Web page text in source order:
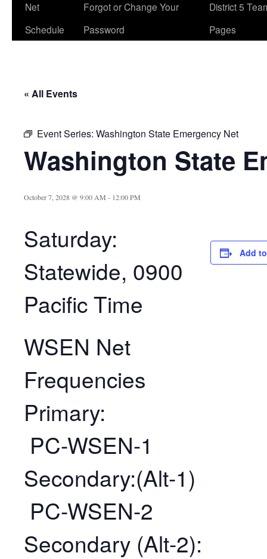
Net
Schedule
Forgot or Change Your
Password
District 5
Pages
« All Events
Event Series: Washington State Emergency Net
Washington State
October 7, 2028 @ 9:00 AM - 12:00 PM
Saturday:
Statewide, 0900
Pacific Time
WSEN Net
Frequencies
Primary:
PC-WSEN-1
Secondary:(Alt-1)
PC-WSEN-2
Secondary (Alt-2):
Add